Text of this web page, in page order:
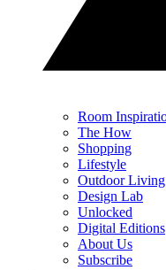
Room
The How
Shopping
Lifestyle
Outdoor Living
Design Lab
Unlocked
Digital Editions
About Us
Subscribe